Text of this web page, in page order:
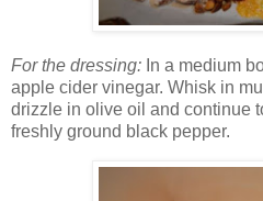
For the dressing: In a medium
apple cider vinegar. Whisk in
drizzle in olive oil and continue
freshly ground black pepper.